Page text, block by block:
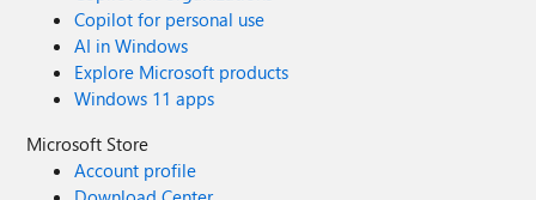
Copilot for personal use
AI in Windows
Explore Microsoft products
Windows 11 apps
Microsoft Store
Account profile